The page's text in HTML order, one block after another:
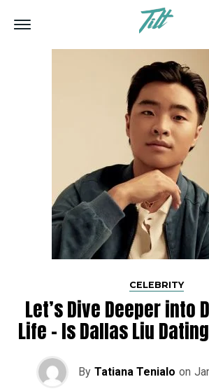
CELEBRITY
Let’s Dive­ Deeper into
Life­ – Is Dallas Liu
By Tatiana Tenialo on